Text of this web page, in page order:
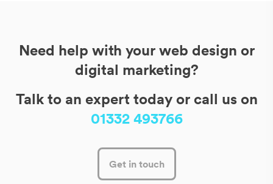
Need help with your web design or
digital marketing?
Talk to an expert today or call us on
01332 493766
Get in touch